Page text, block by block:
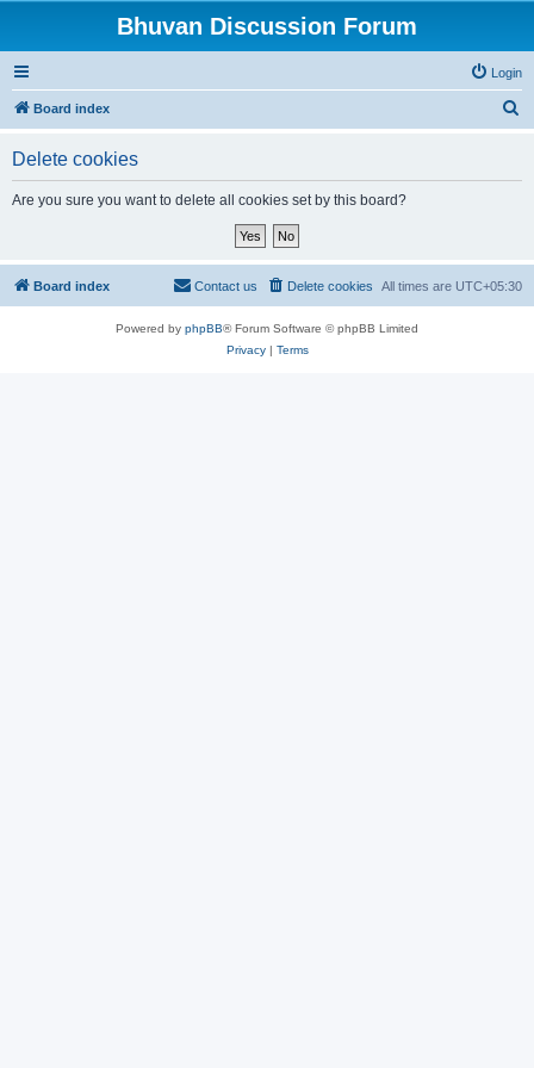
Bhuvan Discussion Forum
Login
Board index
Delete cookies
Are you sure you want to delete all cookies set by this board?
Board index All times are UTC+05:30
Delete cookies
Contact us
Powered by phpBB® Forum Software © phpBB Limited
Privacy| Terms